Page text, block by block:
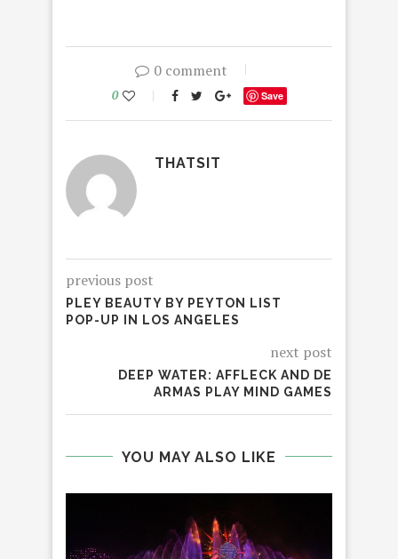
0 comment
0 Save
THATSIT
previous post
PLEY BEAUTY BY PEYTON LIST
POP-UP IN LOS ANGELES
next post
DEEP WATER: AFFLECK AND DE
ARMAS PLAY MIND GAMES
YOU MAY ALSO LIKE